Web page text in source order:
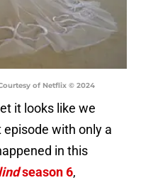
of Netflix © 2024
it looks like we
with only a
in this
season 6,